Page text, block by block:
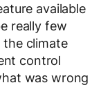
available
really few
the climate
control
was wrong